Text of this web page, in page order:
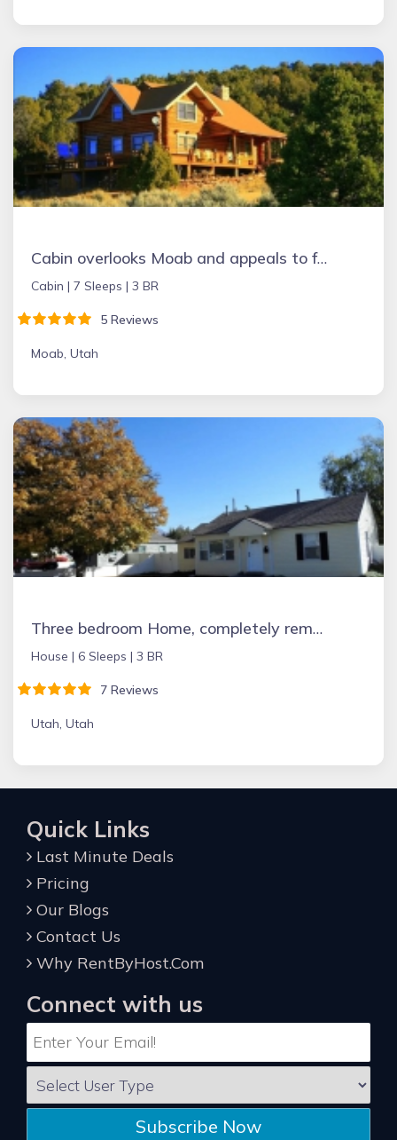
Cabin overlooks Moab and appeals to folks wanting to experience peace & quiet.
Cabin | 7 Sleeps | 3 BR
5 Reviews
Moab, Utah
Three bedroom Home, completely remodeled in 2018 near BYU, UVU, State street
House | 6 Sleeps | 3 BR
7 Reviews
Utah, Utah
Quick Links
Last Minute Deals
Pricing
Our Blogs
Contact Us
Why RentByHost.Com
Connect with us
Subscribe Now